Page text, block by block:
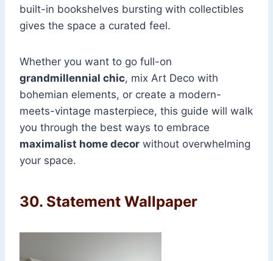
built-in bookshelves bursting with collectibles
gives the space a curated feel.
Whether you want to go full-on
grandmillennial chic, mix Art Deco with
bohemian elements, or create a modern-
meets-vintage masterpiece, this guide will walk
you through the best ways to embrace
maximalist home decor without overwhelming
your space.
30. Statement Wallpaper